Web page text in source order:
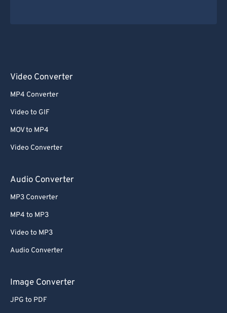
Video Converter
MP4 Converter
Video to GIF
MOV to MP4
Video Converter
Audio Converter
MP3 Converter
MP4 to MP3
Video to MP3
Audio Converter
Image Converter
JPG to PDF